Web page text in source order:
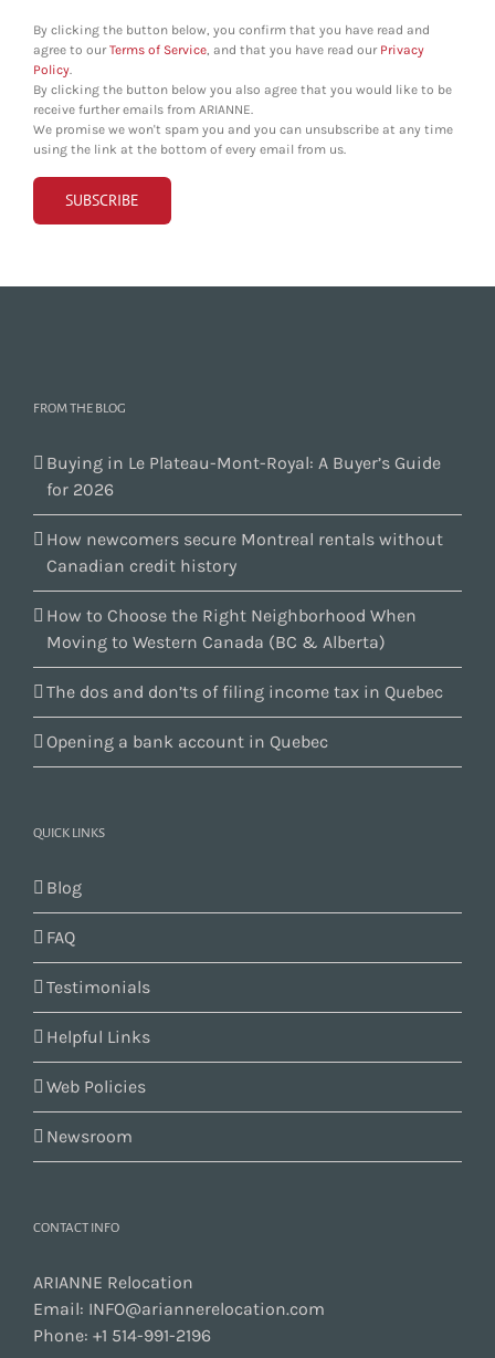
By clicking the button below, you confirm that you have read and
agree to ourTerms of Service, and that you have read our Privacy
Policy.
By clicking the button below you also agree that you would like to be
receive further emails from ARIANNE.
We promise we won't spam you and you can unsubscribe at any time
using the link at the bottom of every email from us.
FROM THE BLOG
Buying in Le Plateau-Mont-Royal: A Buyer’s Guide
for 2026
How newcomers secure Montreal rentals without
Canadian credit history
How to Choose the Right Neighborhood When
Moving to Western Canada (BC & Alberta)
The dos and don’ts of filing income tax in Quebec
Opening a bank account in Quebec
QUICK LINKS
Blog
FAQ
Testimonials
Helpful Links
Web Policies
Newsroom
CONTACT INFO
ARIANNE Relocation
Email: INFO@ariannerelocation.com
Phone: +1 514-991-2196